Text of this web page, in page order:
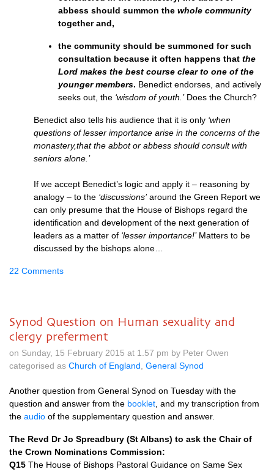
abbess should summon the whole community
together and,
the community should be summoned for such
consultation because it often happens that the
Lord makes the best course clear to one of the
younger members. Benedict endorses, and actively
seeks out, the ‘wisdom of youth.’Does the Church?
Benedict also tells his audience that it is only ‘when
questions of lesser importance arise in the concerns of the
monastery,that the abbot or abbess should consult with
seniors alone.’
If we accept Benedict’s logic and apply it – reasoning by
analogy – to the ‘discussions’around the Green Report we
can only presume that the House of Bishops regard the
identification and development of the next generation of
leaders as a matter of ‘lesser importance!’Matters to be
discussed by the bishops alone…
22 Comments
Synod Question on Human sexuality and
clergy preferment
on Sunday, 15 February 2015 at 1.57 pm by Peter Owen
categorised as Church of England General Synod
Another question from General Synod on Tuesday with the
question and answer from the booklet , and my transcription from
the audio of the supplementary question and answer.
The Revd Dr Jo Spreadbury (St Albans) to ask the Chair of
the Crown Nominations Commission:
Q15 The House of Bishops Pastoral Guidance on Same Sex